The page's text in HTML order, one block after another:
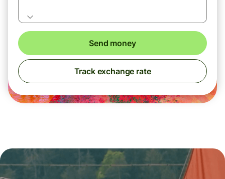
Send money
Track exchange rate